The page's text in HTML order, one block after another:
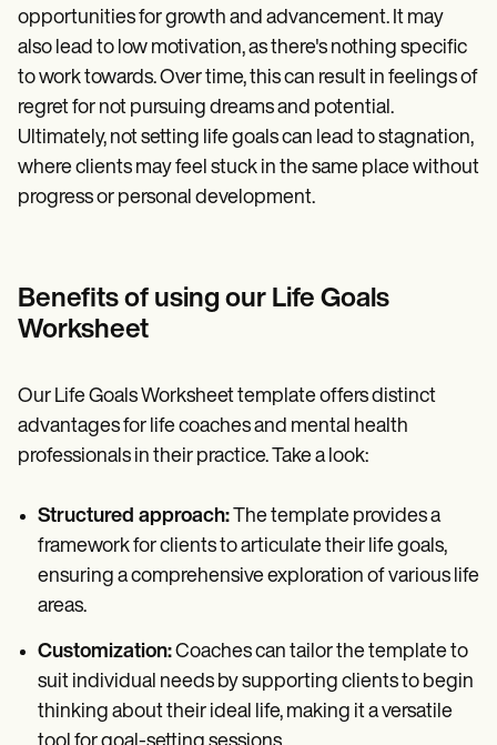
opportunities for growth and advancement. It may
also lead to low motivation, as there's nothing specific
to work towards. Over time, this can result in feelings of
regret for not pursuing dreams and potential.
Ultimately, not setting life goals can lead to stagnation,
where clients may feel stuck in the same place without
progress or personal development.
Benefits of using our Life Goals
Worksheet
Our Life Goals Worksheet template offers distinct
advantages for life coaches and mental health
professionals in their practice. Take a look:
Structured approach:The template provides a
framework for clients to articulate their life goals,
ensuring a comprehensive exploration of various life
areas.
Customization:Coaches can tailor the template to
suit individual needs by supporting clients to begin
thinking about their ideal life, making it a versatile